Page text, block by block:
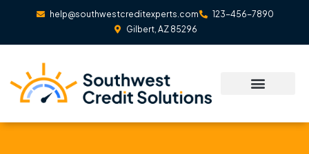
help@southwestcreditexperts.com
123-456-7890
Gilbert, AZ 85296